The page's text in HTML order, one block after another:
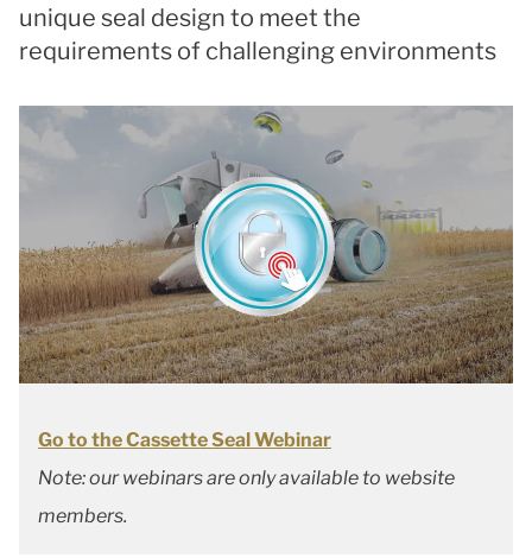
unique seal design to meet the
requirements of challenging environments
Go to the Cassette Seal Webinar
Note: our webinars are only available to website
members.